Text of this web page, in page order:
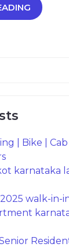
| Bike |
karnataka
walk-in-